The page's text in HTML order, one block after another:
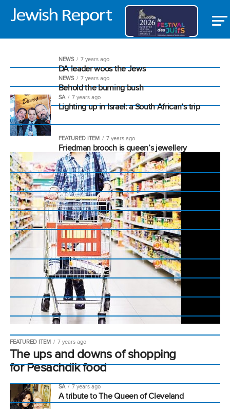
NEWS 7 years ago
DA leader woos the Jews
NEWS 7 years ago
Behold the burning bush
SA 7 years ago
Lighting up in Israel: a South African’s trip
FEATURED ITEM 7 years ago
Friedman brooch is queen’s jewellery
FEATURED ITEM 7 years ago
The ups and downs of shopping
for Pesachdik food
SA 7 years ago
A tribute to The Queen of Cleveland